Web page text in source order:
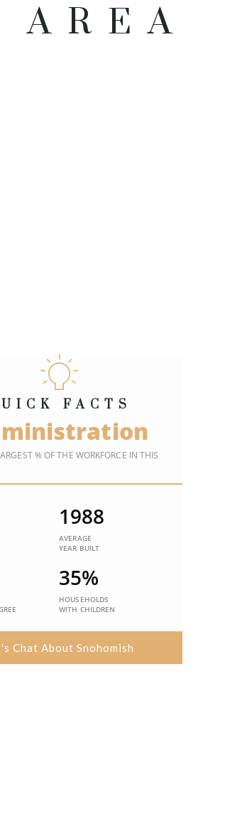
FACTS
% OF THE WORKFORCE IN THIS
1988
AVERAGE
YEAR BUILT
35%
HOUSEHOLDS
WITH CHILDREN
Chat About Snohomish